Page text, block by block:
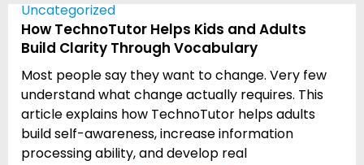
Uncategorized
How TechnoTutor Helps Kids and Adults
Build Clarity Through Vocabulary
Most people say they want to change. Very few
understand what change actually requires. This
article explains how TechnoTutor helps adults
build self-awareness, increase information
processing ability, and develop real